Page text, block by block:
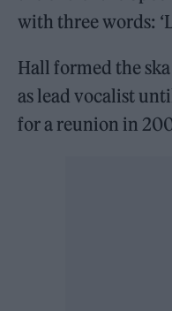
with three words:
Hall formed the
as lead vocalist
for a reunion in